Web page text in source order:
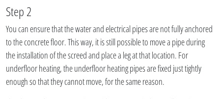
Step 2
You can ensure that the water and electrical pipes are not fully anchored
to the concrete floor. This way, it is still possible to move a pipe during
the installation of the screed and place a leg at that location. For
underfloor heating, the underfloor heating pipes are fixed just tightly
enough so that they cannot move, for the same reason.